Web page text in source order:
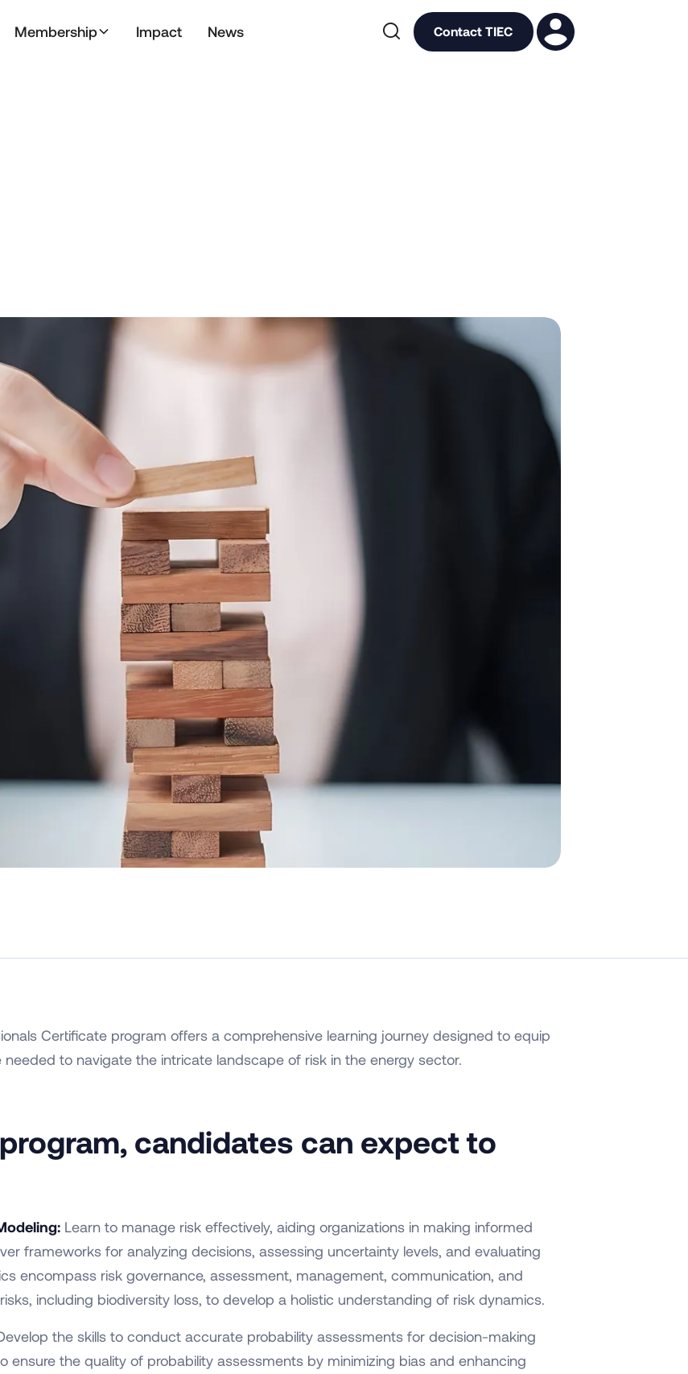
Membership Impact News  Contact TIEC
Certificate program offers a comprehensive learning journey designed to equip
to navigate the intricate landscape of risk in the energy sector.
candidates can expect to
Learn to manage risk effectively, aiding organizations in making informed
frameworks for analyzing decisions, assessing uncertainty levels, and evaluating
encompass risk governance, assessment, management, communication, and
including biodiversity loss, to develop a holistic understanding of risk dynamics.
the skills to conduct accurate probability assessments for decision-making
ensure the quality of probability assessments by minimizing bias and enhancing